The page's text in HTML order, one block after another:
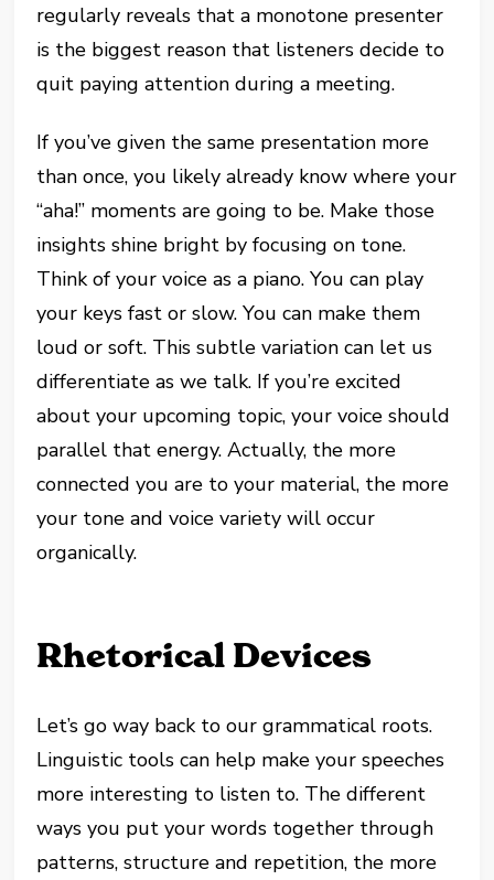
regularly reveals that a monotone presenter
is the biggest reason that listeners decide to
quit paying attention during a meeting.
If you’ve given the same presentation more
than once, you likely already know where your
“aha!” moments are going to be. Make those
insights shine bright by focusing on tone.
Think of your voice as a piano. You can play
your keys fast or slow. You can make them
loud or soft. This subtle variation can let us
differentiate as we talk. If you’re excited
about your upcoming topic, your voice should
parallel that energy. Actually, the more
connected you are to your material, the more
your tone and voice variety will occur
organically.
Rhetorical Devices
Let’s go way back to our grammatical roots.
Linguistic tools can help make your speeches
more interesting to listen to. The different
ways you put your words together through
patterns, structure and repetition, the more